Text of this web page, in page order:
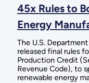
45x Rules to
Energy
The U.S.
released final rules
Production Credit
Revenue Code), to
renewable energy